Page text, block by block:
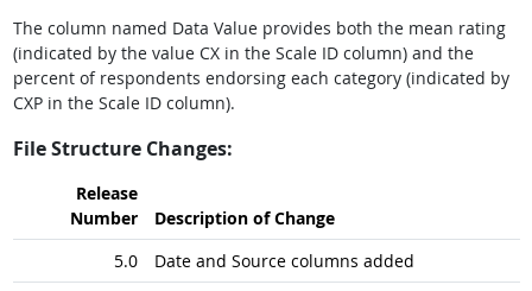
The column named Data Value provides both the mean rating
(indicated by the value CX in the Scale ID column) and the
percent of respondents endorsing each category (indicated by
CXP in the Scale ID column).
File Structure Changes:
Release
Number
Description of Change
5.0
Date and Source columns added